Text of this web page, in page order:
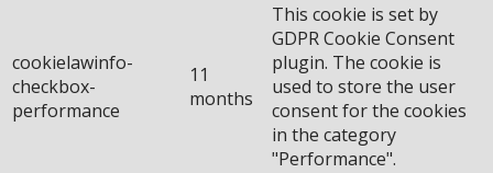
cookielawinfo-
checkbox-
performance
11
months
This cookie is set by
GDPR Cookie Consent
plugin. The cookie is
used to store the user
consent for the cookies
in the category
"Performance".